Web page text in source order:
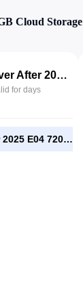
Cloud Storage
Heavenly Ever After 2025 E04 720p WEB-DL [RMC].mp4
for days
Heavenly Ever After 2025 E04 720p WEB-DL [RMC].mp4